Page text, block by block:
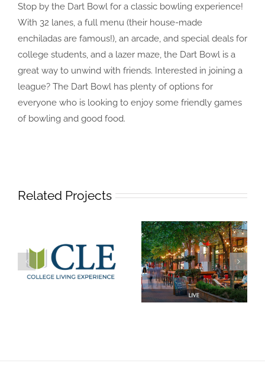
Stop by the Dart Bowl for a classic bowling experience!
With 32 lanes, a full menu (their house-made
enchiladas are famous!), an arcade, and special deals for
college students, and a lazer maze, the Dart Bowl is a
great way to unwind with friends. Interested in joining a
league? The Dart Bowl has plenty of options for
everyone who is looking to enjoy some friendly games
of bowling and good food.
Related Projects